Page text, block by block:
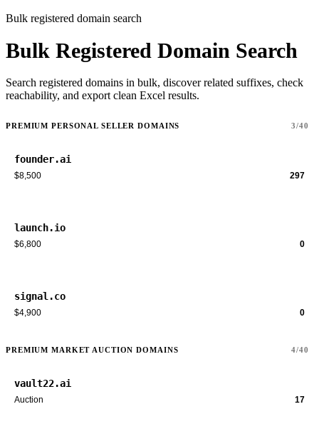
Bulk registered domain search
Bulk Registered Domain Search
Search registered domains in bulk, discover related suffixes, check
reachability, and export clean Excel results.
PREMIUM PERSONAL SELLER DOMAINS 3/40
founder.ai
$8,500 297
launch.io
$6,800 0
signal.co
$4,900 0
PREMIUM MARKET AUCTION DOMAINS 4/40
vault22.ai
Auction 17